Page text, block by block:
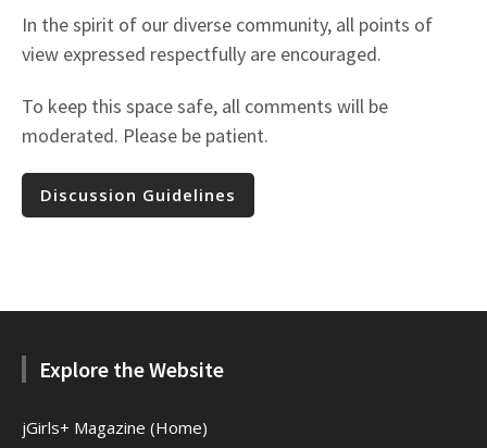
In the spirit of our diverse community, all points of
view expressed respectfully are encouraged.
To keep this space safe, all comments will be
moderated. Please be patient.
Discussion Guidelines
Explore the Website
jGirls+ Magazine (Home)